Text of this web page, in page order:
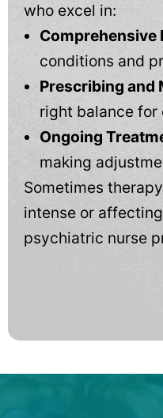
who excel in:
Comprehensive
conditions and
Prescribing and
right balance
Ongoing
making
Sometimes
intense or
psychiatric nurse